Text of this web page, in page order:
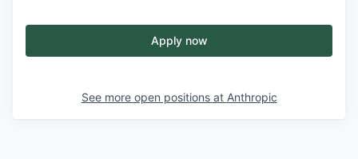
Apply now
See more open positions at Anthropic